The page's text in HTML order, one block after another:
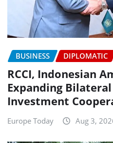
BUSINESS DIPLOMATIC
RCCI, Indonesian
Expanding
Investment
Europe Today Aug 3,